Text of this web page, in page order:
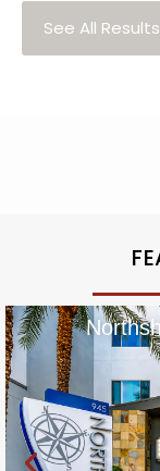
See All Results